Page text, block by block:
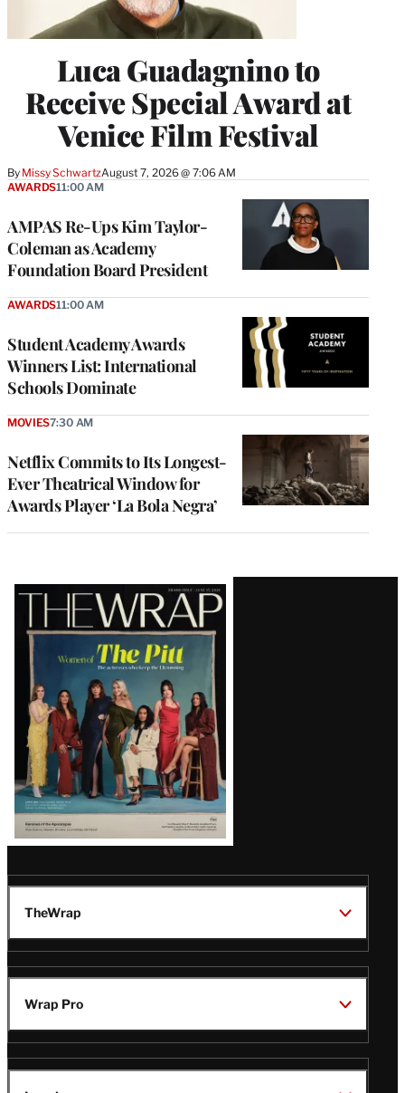
Luca Guadagnino to
Receive Special Award at
Venice Film Festival
By Missy SchwartzAugust 7, 2026 @ 7:06 AM
AMPAS Re-Ups Kim Taylor-
Coleman as Academy
Foundation Board President
AWARDS11:00 AM
Student Academy Awards
Winners List: International
Schools Dominate
AWARDS11:00 AM
Netflix Commits to Its Longest-
Ever Theatrical Window for
Awards Player ‘La Bola Negra’
MOVIES7:30 AM
Latest
Magazine
Issue
TheWrap
Wrap Pro